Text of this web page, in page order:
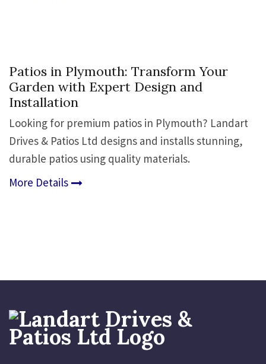
Patios in Plymouth: Transform Your
Garden with Expert Design and
Installation
Looking for premium patios in Plymouth? Landart
Drives & Patios Ltd designs and installs stunning,
durable patios using quality materials.
More Details